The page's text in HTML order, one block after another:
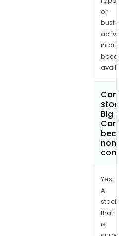
or
Big
Yes.
A
stock
that
is